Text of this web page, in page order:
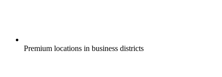
Premium locations in business districts